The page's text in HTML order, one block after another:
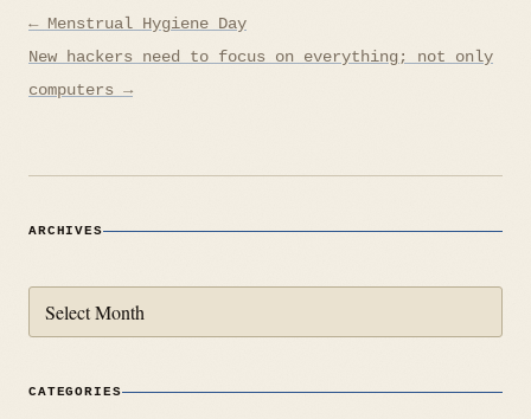
Post
navigation
← Menstrual Hygiene Day
New hackers need to focus on everything; not only
computers →
ARCHIVES
CATEGORIES